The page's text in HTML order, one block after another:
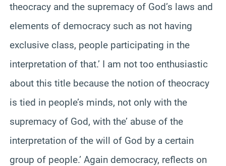
theocracy and the supremacy of God’s laws and
elements of democracy such as not having
exclusive class, people participating in the
interpretation of that.’ I am not too enthusiastic
about this title because the notion of theocracy
is tied in people’s minds, not only with the
supremacy of God, with the’ abuse of the
interpretation of the will of God by a certain
group of people.’ Again democracy, reflects on